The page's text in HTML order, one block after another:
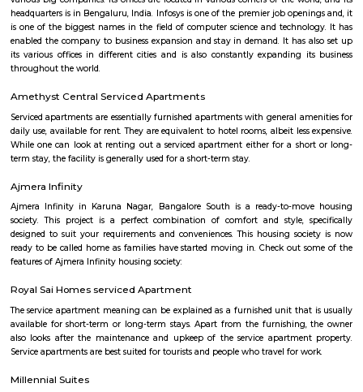
with kitchen Paying Guest, co-live
flexible duration.
Furnished House
A furnished house refers to a residential property, whether it's a flat,
standalone house, that is equipped with all the necessary furniture and
like sofas, beds, TVs, refrigerators, and more. These furnished homes offer
convenience of a hotel room but at a more economical price point. They
various advantages such as extra space and privacy, making them
travelers with families, and cost savings due to the ability to prepare
utensils so that the tenants need not buy/bring things of their own,
move in with just their clothes.
Lemon Tree Hotel Electronics City Bangalore
A 5-minute walk from the nearest bus stop, this modern, upscale hotel is
with contemporary styling feature free Wi-Fi, satellite TV and DVD
and coffeemaking facilities. Upgraded rooms add minifridges, while
minibars, microwaves and separate living areas.Free breakfast and
street food. Other amenities include a trendy bar with a PlayStation and